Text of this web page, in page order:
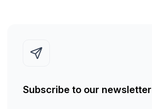
Subscribe to our newsletter